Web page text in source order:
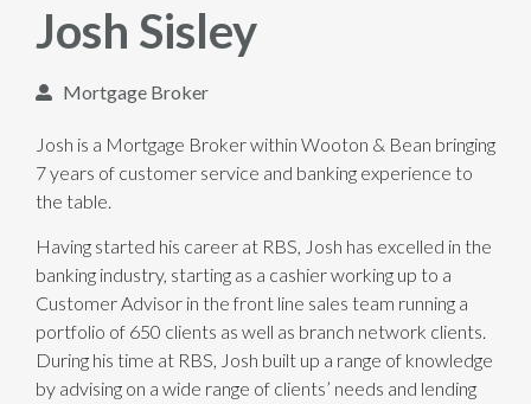
Josh Sisley
Mortgage Broker
Josh is a Mortgage Broker within Wooton & Bean bringing
7 years of customer service and banking experience to
the table.
Having started his career at RBS, Josh has excelled in the
banking industry, starting as a cashier working up to a
Customer Advisor in the front line sales team running a
portfolio of 650 clients as well as branch network clients.
During his time at RBS, Josh built up a range of knowledge
by advising on a wide range of clients’ needs and lending